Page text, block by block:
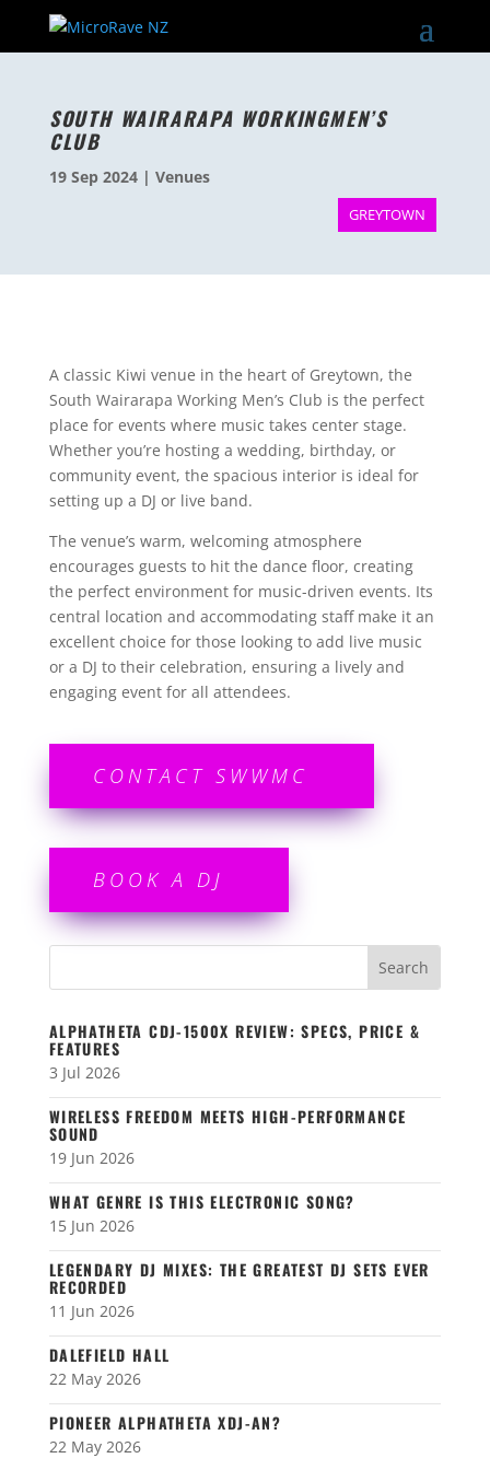
SOUTH WAIRARAPA WORKINGMEN’S
CLUB
19 Sep 2024| Venues
GREYTOWN
A classic Kiwi venue in the heart of Greytown, the
South Wairarapa Working Men’s Club is the perfect
place for events where music takes center stage.
Whether you’re hosting a wedding, birthday, or
community event, the spacious interior is ideal for
setting up a DJ or live band.
The venue’s warm, welcoming atmosphere
encourages guests to hit the dance floor, creating
the perfect environment for music-driven events. Its
central location and accommodating staff make it an
excellent choice for those looking to add live music
or a DJ to their celebration, ensuring a lively and
engaging event for all attendees.
CONTACT SWWMC
BOOK A DJ
ALPHATHETA CDJ-1500X REVIEW: SPECS, PRICE &
FEATURES
3 Jul 2026
WIRELESS FREEDOM MEETS HIGH-PERFORMANCE
SOUND
19 Jun 2026
WHAT GENRE IS THIS ELECTRONIC SONG?
15 Jun 2026
LEGENDARY DJ MIXES: THE GREATEST DJ SETS EVER
RECORDED
11 Jun 2026
DALEFIELD HALL
22 May 2026
PIONEER ALPHATHETA XDJ-AN?
22 May 2026